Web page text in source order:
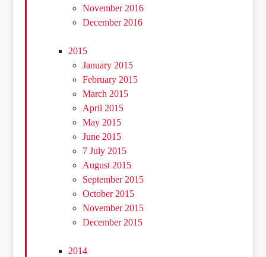
November 2016
December 2016
2015
January 2015
February 2015
March 2015
April 2015
May 2015
June 2015
7 July 2015
August 2015
September 2015
October 2015
November 2015
December 2015
2014